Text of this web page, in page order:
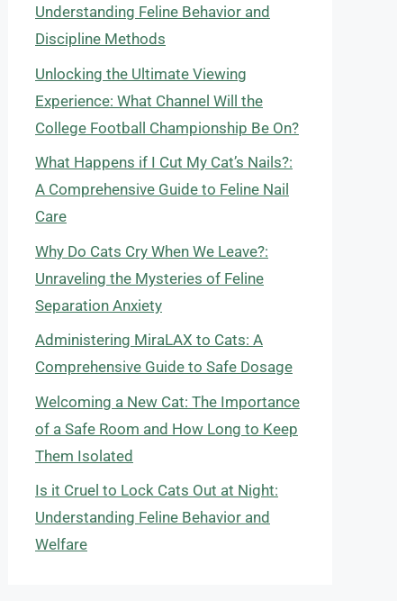
Understanding Feline Behavior and
Discipline Methods
Unlocking the Ultimate Viewing
Experience: What Channel Will the
College Football Championship Be On?
What Happens if I Cut My Cat’s Nails?:
A Comprehensive Guide to Feline Nail
Care
Why Do Cats Cry When We Leave?:
Unraveling the Mysteries of Feline
Separation Anxiety
Administering MiraLAX to Cats: A
Comprehensive Guide to Safe Dosage
Welcoming a New Cat: The Importance
of a Safe Room and How Long to Keep
Them Isolated
Is it Cruel to Lock Cats Out at Night:
Understanding Feline Behavior and
Welfare